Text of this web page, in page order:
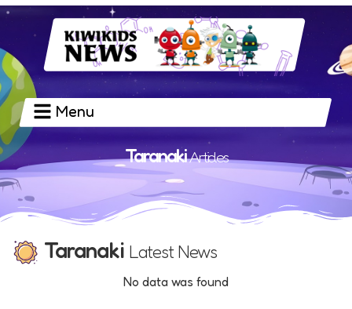
Menu
TaranakiArticles
Taranaki Latest News
No data was found